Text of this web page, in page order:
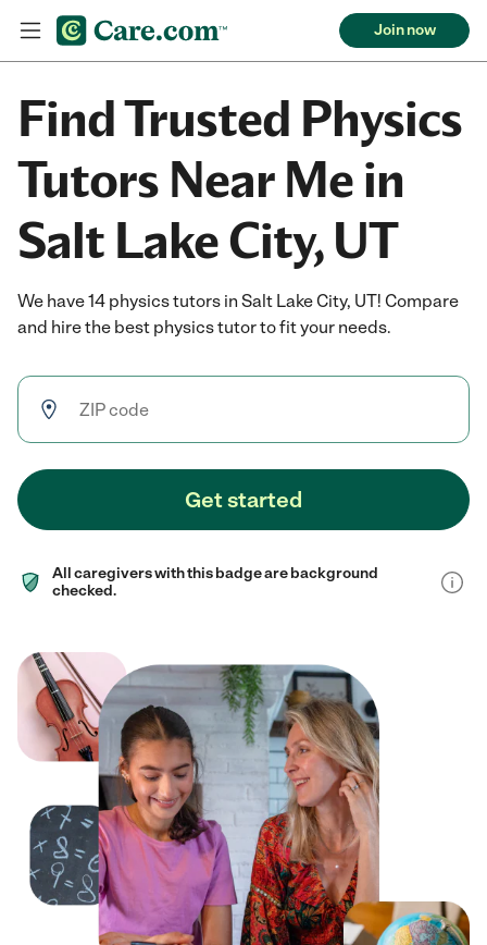
Join now
Find Trusted Physics
Tutors Near Me in
Salt Lake City, UT
We have 14 physics tutors in Salt Lake City, UT! Compare
and hire the best physics tutor to fit your needs.
Get started
All caregivers with this badge are background
checked.